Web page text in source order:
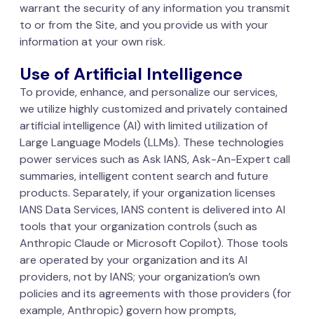
warrant the security of any information you transmit
to or from the Site, and you provide us with your
information at your own risk.
Use of Artificial Intelligence
To provide, enhance, and personalize our services,
we utilize highly customized and privately contained
artificial intelligence (AI) with limited utilization of
Large Language Models (LLMs). These technologies
power services such as Ask IANS, Ask-An-Expert call
summaries, intelligent content search and future
products. Separately, if your organization licenses
IANS Data Services, IANS content is delivered into AI
tools that your organization controls (such as
Anthropic Claude or Microsoft Copilot). Those tools
are operated by your organization and its AI
providers, not by IANS; your organization’s own
policies and its agreements with those providers (for
example, Anthropic) govern how prompts,